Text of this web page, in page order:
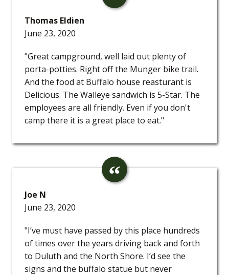
Thomas Eldien
June 23, 2020
"Great campground, well laid out plenty of
porta-potties. Right off the Munger bike trail.
And the food at Buffalo house reasturant is
Delicious. The Walleye sandwich is 5-Star. The
employees are all friendly. Even if you don't
camp there it is a great place to eat."
Joe N
June 23, 2020
"I’ve must have passed by this place hundreds
of times over the years driving back and forth
to Duluth and the North Shore. I’d see the
signs and the buffalo statue but never